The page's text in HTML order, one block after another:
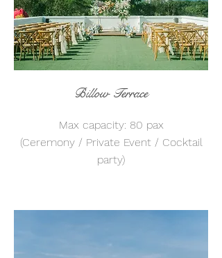
Billow Terrace
Max capacity: 80 pax
(Ceremony / Private Event / Cocktail
party)